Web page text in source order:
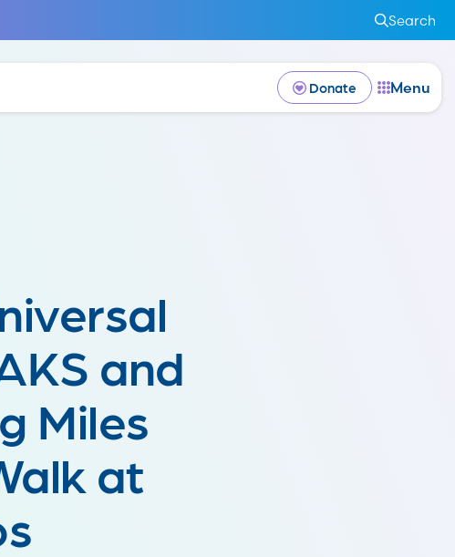
Search
Donate Menu
and
Miles
at